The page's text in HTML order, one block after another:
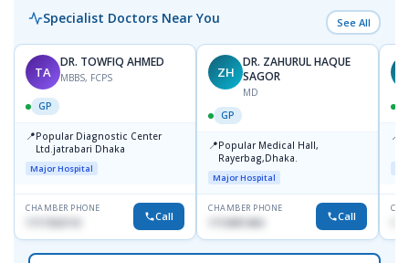
Specialist Doctors Near You See All
TA
DR. TOWFIQ AHMED
MBBS, FCPS
GP
📍Popular Diagnostic Center
Ltd.jatrabari Dhaka
Major Hospital
CHAMBER PHONE
Call
ZH
DR. ZAHURUL HAQUE
SAGOR
MD
GP
📍Popular Medical Hall,
Rayerbag,Dhaka.
Major Hospital
CHAMBER PHONE
1713091404 Call
📍